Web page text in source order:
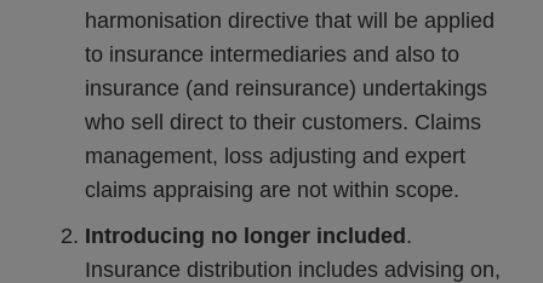
harmonisation directive that will be applied
to insurance intermediaries and also to
insurance (and reinsurance) undertakings
who sell direct to their customers. Claims
management, loss adjusting and expert
claims appraising are not within scope.
Introducing no longer included .
Insurance distribution includes advising on,